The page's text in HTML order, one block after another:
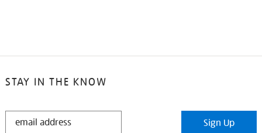
STAY IN THE KNOW
STAY
Sign Up